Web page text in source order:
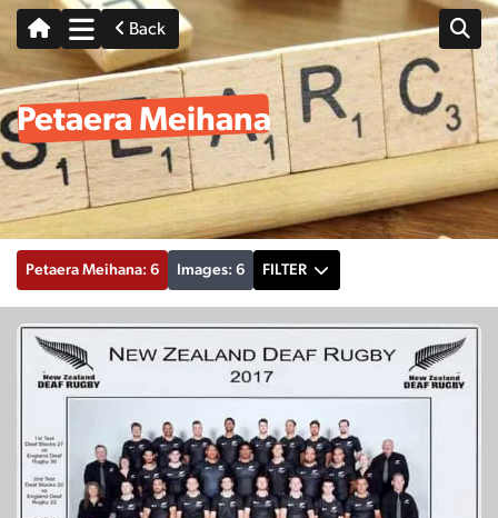
Back
Petaera Meihana
Petaera Meihana: 6 Images: 6 FILTER